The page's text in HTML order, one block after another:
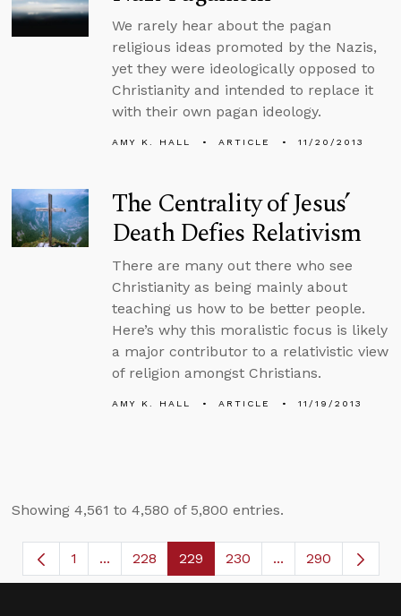
We rarely hear about the pagan
religious ideas promoted by the Nazis,
yet they were ideologically opposed to
Christianity and intended to replace it
with their own pagan ideology.
AMY K. HALL ARTICLE 11/20/2013
The Centrality of Jesus’
Death Defies Relativism
There are many out there who see
Christianity as being mainly about
teaching us how to be better people.
Here’s why this moralistic focus is likely
a major contributor to a relativistic view
of religion amongst Christians.
AMY K. HALL ARTICLE 11/19/2013
Showing 4,561 to 4,580 of 5,800 entries.
Page
1 ...Intermediate Pages Use TAB to navigate.
Page
228 Page
229 Page
230 ...Intermediate
290